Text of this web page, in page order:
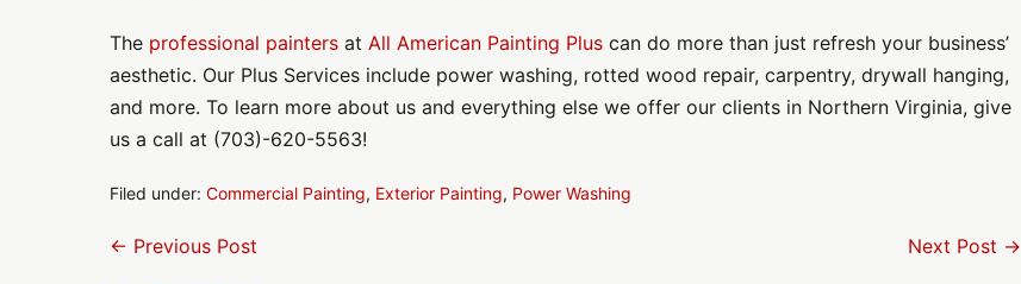
The professional painters at All American Painting Plus can do more than just refresh your business’
aesthetic. Our Plus Services include power washing, rotted wood repair, carpentry, drywall hanging,
and more. To learn more about us and everything else we offer our clients in Northern Virginia, give
us a call at (703)-620-5563!
Filed under: Commercial Painting, Exterior Painting, Power Washing
Post
← Previous Post Next Post →